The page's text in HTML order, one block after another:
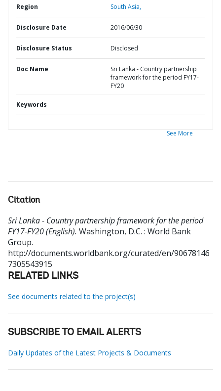
Region South Asia,
Disclosure Date 2016/06/30
Disclosure Status Disclosed
Doc Name
Sri Lanka - Country partnership
framework for the period FY17-
FY20
Keywords
See More
Citation
Sri Lanka - Country partnership framework for the period
FY17-FY20 (English). Washington, D.C. : World Bank
Group.
http://documents.worldbank.org/curated/en/90678146
7305543915
RELATED LINKS
See documents related to the project(s)
SUBSCRIBE TO EMAIL ALERTS
Daily Updates of the Latest Projects & Documents